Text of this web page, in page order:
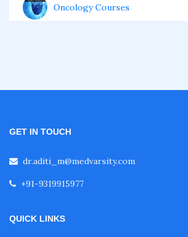
Oncology Courses
Fellowship in Echocardiography
Certificate Course in Diabetes
Fellowship in Cardiology
GET IN TOUCH
dr.aditi_m@medvarsity.com
+91-9319915977
QUICK LINKS